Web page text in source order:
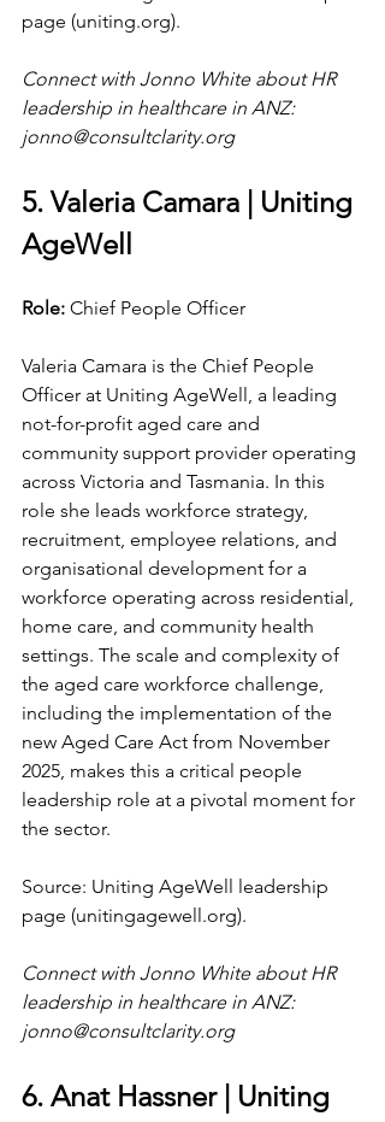
page (uniting.org).
Connect with Jonno White about HR
leadership in healthcare in ANZ:
jonno@consultclarity.org
5. Valeria Camara | Uniting
AgeWell
Role: Chief People Officer
Valeria Camara is the Chief People
Officer at Uniting AgeWell, a leading
not-for-profit aged care and
community support provider operating
across Victoria and Tasmania. In this
role she leads workforce strategy,
recruitment, employee relations, and
organisational development for a
workforce operating across residential,
home care, and community health
settings. The scale and complexity of
the aged care workforce challenge,
including the implementation of the
new Aged Care Act from November
2025, makes this a critical people
leadership role at a pivotal moment for
the sector.
Source: Uniting AgeWell leadership
page (unitingagewell.org).
Connect with Jonno White about HR
leadership in healthcare in ANZ:
jonno@consultclarity.org
6. Anat Hassner | Uniting